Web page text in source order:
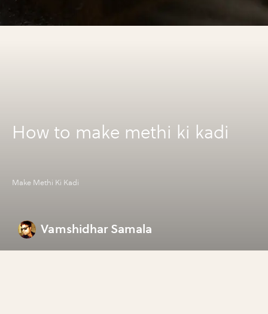
How to make methi ki kadi
Make Methi Ki Kadi
Vamshidhar Samala